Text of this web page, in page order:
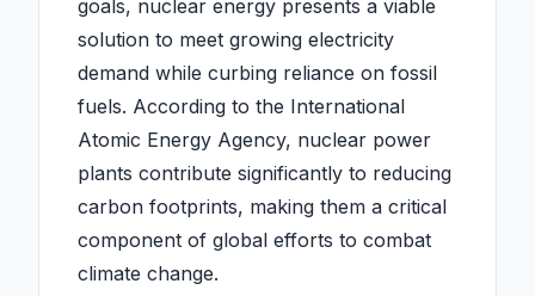
goals, nuclear energy presents a viable
solution to meet growing electricity
demand while curbing reliance on fossil
fuels. According to the International
Atomic Energy Agency, nuclear power
plants contribute significantly to reducing
carbon footprints, making them a critical
component of global efforts to combat
climate change.